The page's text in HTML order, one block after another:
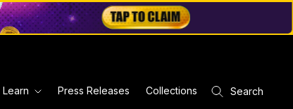
Learn Press Releases Collections Search